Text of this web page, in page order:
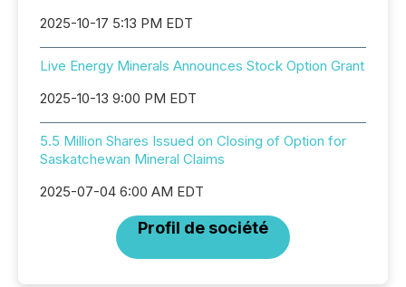
2025-10-17 5:13 PM EDT
Live Energy Minerals Announces Stock Option Grant
2025-10-13 9:00 PM EDT
5.5 Million Shares Issued on Closing of Option for
Saskatchewan Mineral Claims
2025-07-04 6:00 AM EDT
Profil de société